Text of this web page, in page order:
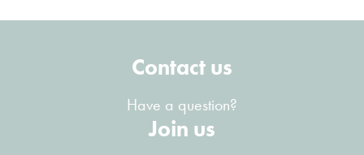
Contact us
Have a question?
Join us